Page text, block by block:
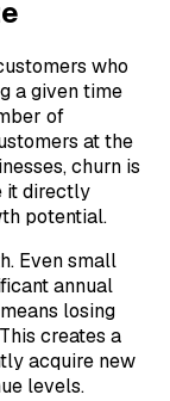
who
a given time
of
at the
churn is
it directly
potential.
Even small
annual
losing
creates a
acquire new
levels.